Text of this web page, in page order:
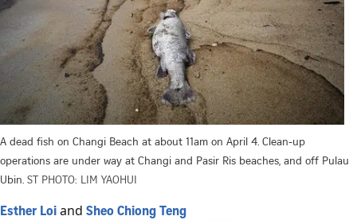
A dead fish on Changi Beach at about 11am on April 4. Clean-up
operations are under way at Changi and Pasir Ris beaches, and off Pulau
Ubin. ST PHOTO: LIM YAOHUI
Esther Loi and Sheo Chiong Teng